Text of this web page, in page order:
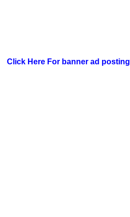
Click Here For banner ad posting